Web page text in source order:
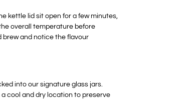
kettle lid sit open for a few minutes,
overall temperature before
brew and notice the flavour
into our signature glass jars.
cool and dry location to preserve